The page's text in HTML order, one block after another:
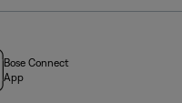
Bose Connect
App